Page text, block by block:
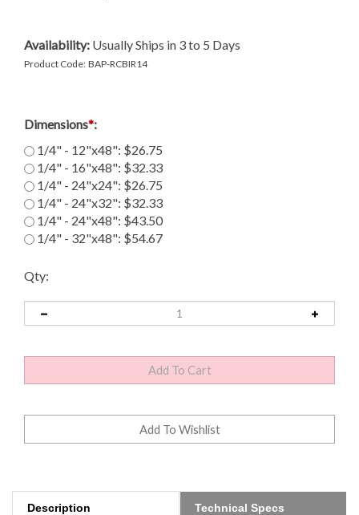
Availability: Usually Ships in 3 to 5 Days
Product Code: BAP-RCBIR14
Dimensions*:
1/4" - 12"x48": $26.75
1/4" - 16"x48": $32.33
1/4" - 24"x24": $26.75
1/4" - 24"x32": $32.33
1/4" - 24"x48": $43.50
1/4" - 32"x48": $54.67
Qty: